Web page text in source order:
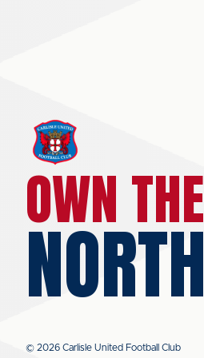
OWN THE
NORTH
© 2026 Carlisle United Football Club